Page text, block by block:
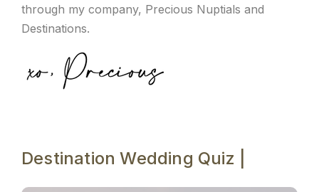
through my company, Precious Nuptials and
Destinations.
Destination Wedding Quiz |